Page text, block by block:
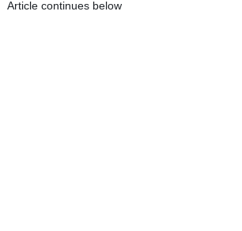
Article continues below